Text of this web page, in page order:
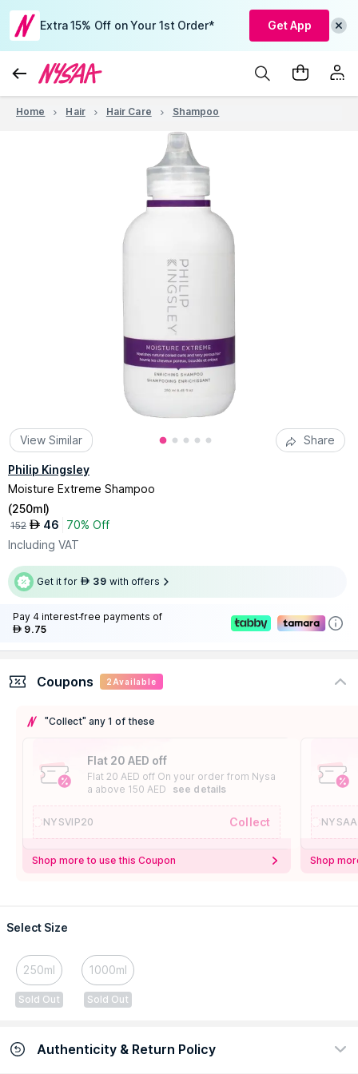
Extra 15% Off on Your 1st Order* Get App
Home Hair Hair Care Shampoo
View Similar Share
Philip Kingsley
Moisture Extreme Shampoo
(250ml)
152 AED 46
70% Off
Including VAT
Get it for AED 39 with offers
Pay 4 interest-free payments of
AED 9.75
Coupons 2 Available
"Collect" any 1 of these
Flat 20 AED off
Flat 20 AED off On your order from Nysa
a above 150 AED
see details
NYSVIP20 Collect
Shop more to use this Coupon Shop
Select Size
250ml
Sold Out
1000ml
Sold Out
Authenticity & Return Policy